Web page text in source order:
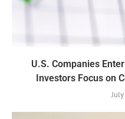
U.S. Companies
Investors Focus on